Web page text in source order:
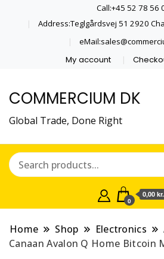
Call:+45 52 78 56
Address:Teglgårdsvej 51 2920
My account
COMMERCIUM DK
Global Trade, Done Right
0
0,00 kr.
Home Shop Electronics
Canaan Avalon Q Home Bitcoin